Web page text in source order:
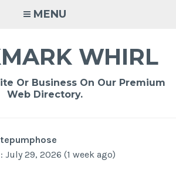
MENU
WHIRL
Or Business On Our Premium
Web Directory.
July 29, 2026 (1 week ago)